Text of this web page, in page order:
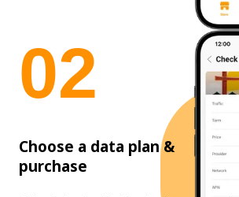
02
Choose a data plan &
purchase